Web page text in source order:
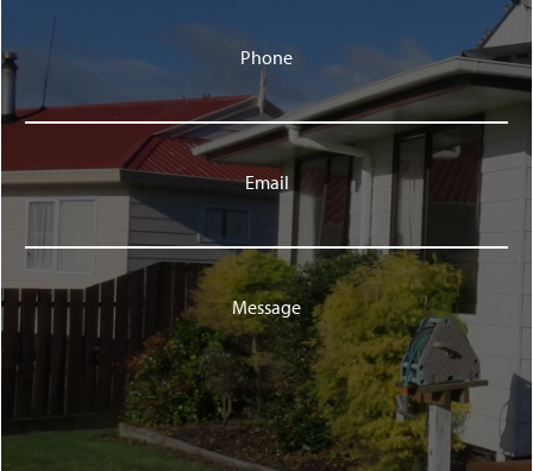
Phone
Email
Message